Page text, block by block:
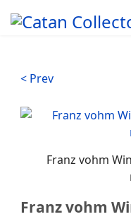
< Prev
Franz vohm
Franz vohm